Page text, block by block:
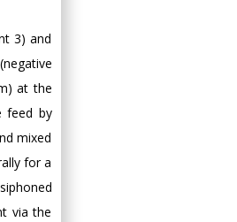
3) and
at the
feed by
mixed
for a
via the